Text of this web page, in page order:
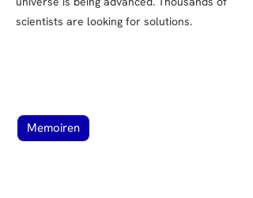
scientists are looking for solutions.
Memoiren